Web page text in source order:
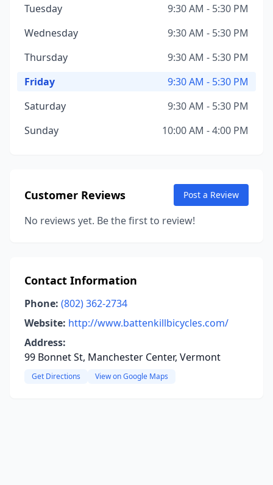
Tuesday
9:30 AM - 5:30 PM
Wednesday
9:30 AM - 5:30 PM
Thursday
9:30 AM - 5:30 PM
Friday
9:30 AM - 5:30 PM
Saturday
9:30 AM - 5:30 PM
Sunday
10:00 AM - 4:00 PM
Customer Reviews Post a Review
No reviews yet. Be the first to review!
Contact Information
Phone: (802) 362-2734
Website: http://www.battenkillbicycles.com/
Address:
99 Bonnet St, Manchester Center, Vermont
Get Directions View on Google Maps